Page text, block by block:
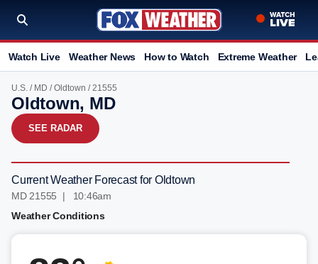
Watch Live Weather News How to Watch Extreme Weather
U.S. / MD /Oldtown / 21555
Oldtown, MD
SEE RADAR
Current Weather Forecast for Oldtown
MD 21555 | 10:46am
Weather Conditions